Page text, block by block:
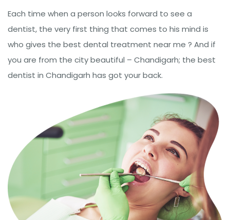
Each time when a person looks forward to see a
dentist, the very first thing that comes to his mind is
who gives the best dental treatment near me ? And if
you are from the city beautiful – Chandigarh; the best
dentist in Chandigarh has got your back.